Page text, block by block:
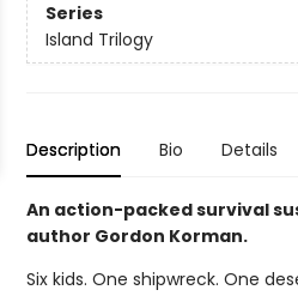
Series
Island Trilogy
Description Bio Details
An action-packed survival
author Gordon Korman.
Six kids. One shipwreck. One